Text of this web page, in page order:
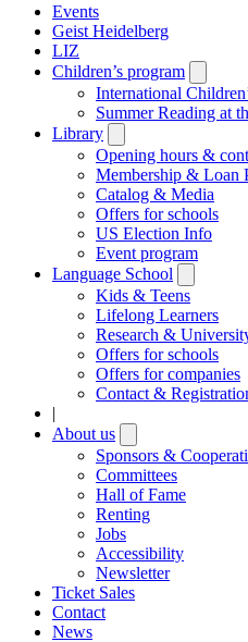
Events
Geist Heidelberg
LIZ
Children’s program
International
Summer Reading at
Library
submenu
Opening hours &
Membership & Loan
Catalog & Media
Offers for schools
US Election Info
Event program
Language School
submenu
Kids & Teens
Lifelong Learners
Research &
Offers for schools
Offers for companies
Contact &
|
About us
submenu
Sponsors &
Committees
Hall of Fame
Renting
Jobs
Accessibility
Newsletter
Ticket Sales
Contact
News